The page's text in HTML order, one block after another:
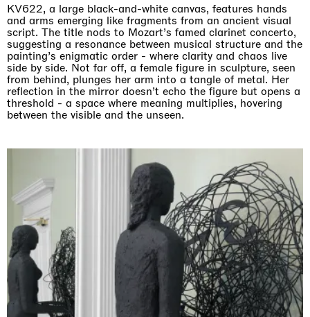
KV622, a large black-and-white canvas, features hands
and arms emerging like fragments from an ancient visual
script. The title nods to Mozart’s famed clarinet concerto,
suggesting a resonance between musical structure and the
painting’s enigmatic order - where clarity and chaos live
side by side. Not far off, a female figure in sculpture, seen
from behind, plunges her arm into a tangle of metal. Her
reflection in the mirror doesn’t echo the figure but opens a
threshold - a space where meaning multiplies, hovering
between the visible and the unseen.